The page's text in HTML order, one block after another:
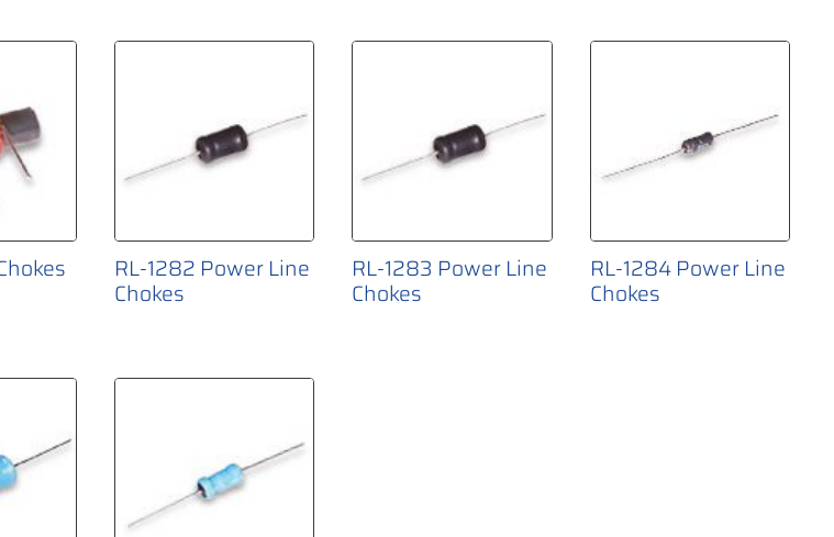
RL-1282 Power Line
Chokes
RL-1283 Power Line
Chokes
RL-1284 Power Line
Chokes